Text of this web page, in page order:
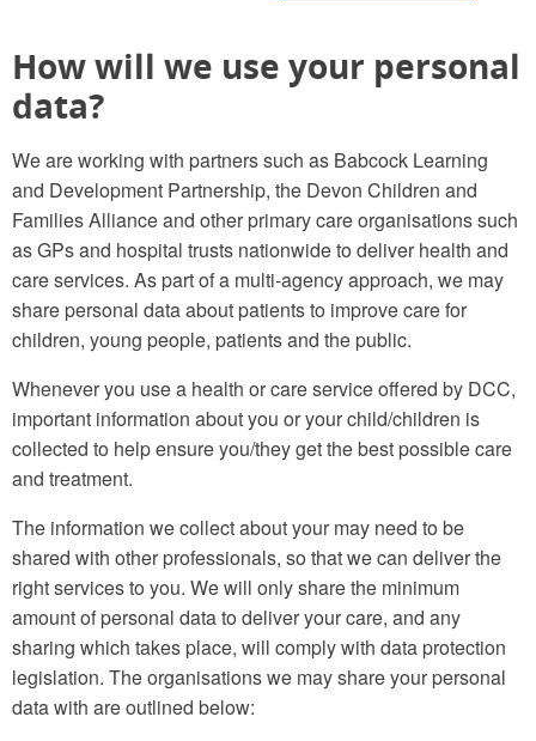
How will we use your personal
data?
We are working with partners such as Babcock Learning
and Development Partnership, the Devon Children and
Families Alliance and other primary care organisations such
as GPs and hospital trusts nationwide to deliver health and
care services. As part of a multi-agency approach, we may
share personal data about patients to improve care for
children, young people, patients and the public.
Whenever you use a health or care service offered by DCC,
important information about you or your child/children is
collected to help ensure you/they get the best possible care
and treatment.
The information we collect about your may need to be
shared with other professionals, so that we can deliver the
right services to you. We will only share the minimum
amount of personal data to deliver your care, and any
sharing which takes place, will comply with data protection
legislation. The organisations we may share your personal
data with are outlined below: